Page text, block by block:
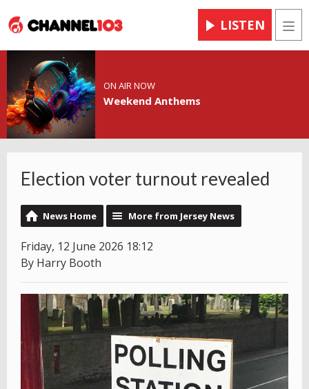
LISTEN
ON AIR NOW
Weekend Anthems
Election voter turnout revealed
News Home More from Jersey News
Friday, 12 June 2026 18:12
By Harry Booth